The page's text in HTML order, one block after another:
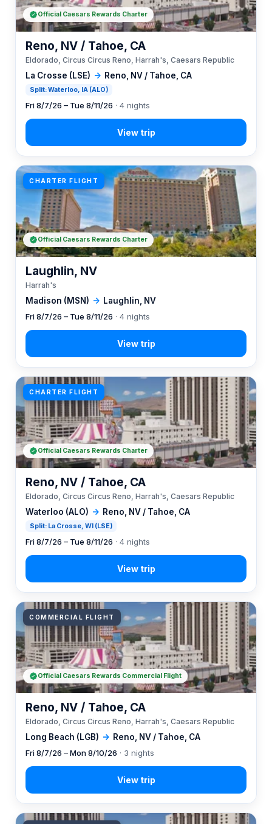
La Crosse (LSE) → Reno, NV / Tahoe, CA
Split: Waterloo, IA (ALO)
Reno, NV / Tahoe, CA
Eldorado, Circus Circus Reno, Harrah's, Caesars Republic
Fri 8/7/26 – Tue 8/11/26 · 4 nights
Official Caesars Rewards Charter
CHARTER FLIGHT
Madison (MSN) → Laughlin, NV
Laughlin, NV
Harrah's
Fri 8/7/26 – Tue 8/11/26 · 4 nights
Official Caesars Rewards Charter
CHARTER FLIGHT
Waterloo (ALO) → Reno, NV / Tahoe, CA
Split: La Crosse, WI (LSE)
Reno, NV / Tahoe, CA
Eldorado, Circus Circus Reno, Harrah's, Caesars Republic
Fri 8/7/26 – Tue 8/11/26 · 4 nights
Official Caesars Rewards Charter
COMMERCIAL FLIGHT
Long Beach (LGB) → Reno, NV / Tahoe, CA
Reno, NV / Tahoe, CA
Eldorado, Circus Circus Reno, Harrah's, Caesars Republic
Fri 8/7/26 – Mon 8/10/26 · 3 nights
Official Caesars Rewards Commercial Flight